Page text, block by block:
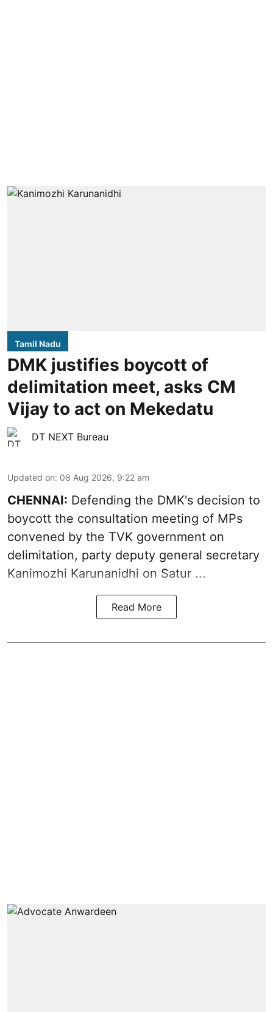
Tamil Nadu
DMK justifies boycott of
delimitation meet, asks CM
Vijay to act on Mekedatu
DT NEXT Bureau
Updated on: 08 Aug 2026, 9:22 am
CHENNAI: Defending the DMK's decision to
boycott the consultation meeting of MPs
convened by the TVK government on
delimitation, party deputy general secretary
Kanimozhi Karunanidhi on Satur ...
Read More